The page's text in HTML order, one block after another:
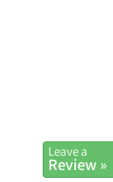
Leave a
Review »